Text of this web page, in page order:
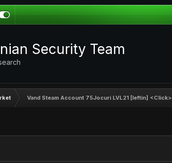
Security Team
Vand Steam Account 75Jocuri LVL21 [Ieftin] <Click>